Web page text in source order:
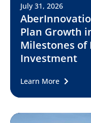
July 31, 2026
Plan Growth
Milestones of
Investment
Learn More